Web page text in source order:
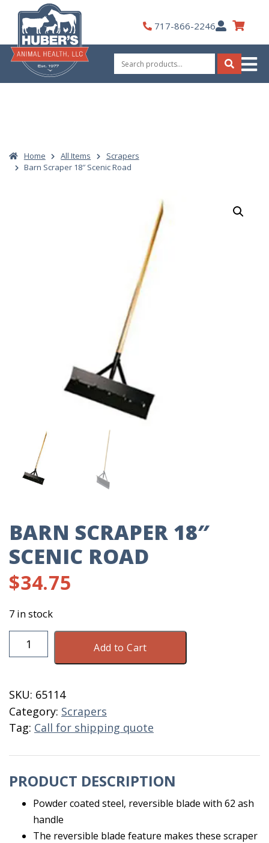
content
717-866-2246My
Account
Search
for:
Search
Home All Items
Scrapers
Barn Scraper 18″ Scenic Road
BARN SCRAPER 18″
SCENIC ROAD
$34.75
7 in stock
Barn
Scraper
Road
quantity
Add to Cart
SKU: 65114
Category: Scrapers
Tag: Call for shipping quote
PRODUCT DESCRIPTION
Powder coated steel, reversible blade with 62 ash
handle
The reversible blade feature makes these scraper